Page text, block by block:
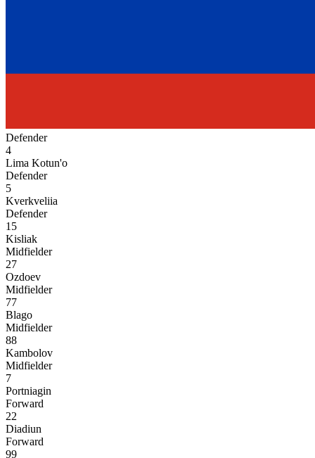
Defender
4
Lima Kotun'o
Defender
5
Kverkveliia
Defender
15
Kisliak
Midfielder
27
Ozdoev
Midfielder
77
Blago
Midfielder
88
Kambolov
Midfielder
7
Portniagin
Forward
22
Diadiun
Forward
99